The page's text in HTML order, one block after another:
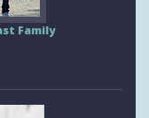
Family